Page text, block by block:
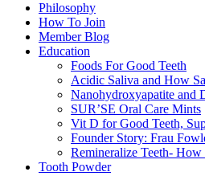
Philosophy
How To Join
Member Blog
Education
Foods For Good Teeth
Acidic Saliva and How
Nanohydroxyapatite and
SUR’SE Oral Care Mints
Vit D for Good Teeth,
Founder Story: Frau
Remineralize Teeth- How
Tooth Powder